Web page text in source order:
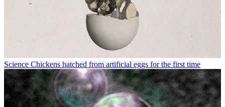
Science Chickens hatched from artificial eggs for the first time